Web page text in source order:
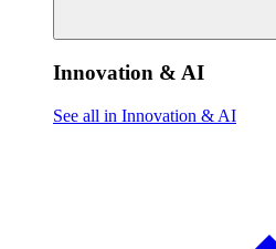
Innovation & AI
See all in Innovation & AI